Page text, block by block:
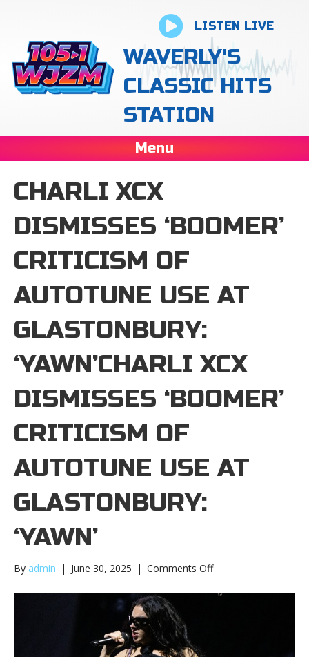
LISTEN LIVE
WAVERLY'S
CLASSIC HITS
STATION
Menu
CHARLI XCX
DISMISSES ‘BOOMER’
CRITICISM OF
AUTOTUNE USE AT
GLASTONBURY:
‘YAWN’CHARLI XCX
DISMISSES ‘BOOMER’
CRITICISM OF
AUTOTUNE USE AT
GLASTONBURY:
‘YAWN’
By admin | June 30, 2025 | Comments Offon
XCX